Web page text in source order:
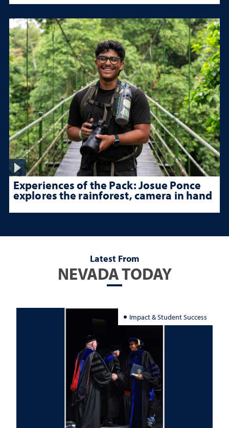
Experiences of the Pack: Josue Ponce
explores the rainforest, camera in hand
Latest From
NEVADA TODAY
Impact & Student Success